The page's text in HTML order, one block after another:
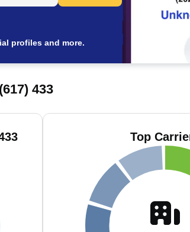
profiles and more.
433
Top